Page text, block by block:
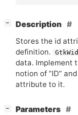
− Description
Stores the id
definition.
data. Implement
notion of “ID”
attribute to it.
− Parameters